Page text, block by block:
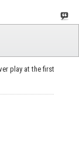
play at the first